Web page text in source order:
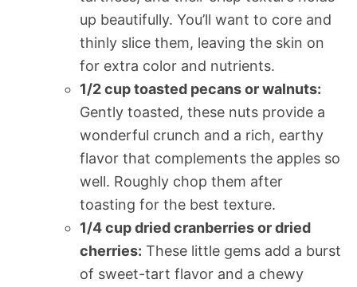
up beautifully. You’ll want to core and
thinly slice them, leaving the skin on
for extra color and nutrients.
1/2 cup toasted pecans or walnuts:
Gently toasted, these nuts provide a
wonderful crunch and a rich, earthy
flavor that complements the apples so
well. Roughly chop them after
toasting for the best texture.
1/4 cup dried cranberries or dried
cherries: These little gems add a burst
of sweet-tart flavor and a chewy